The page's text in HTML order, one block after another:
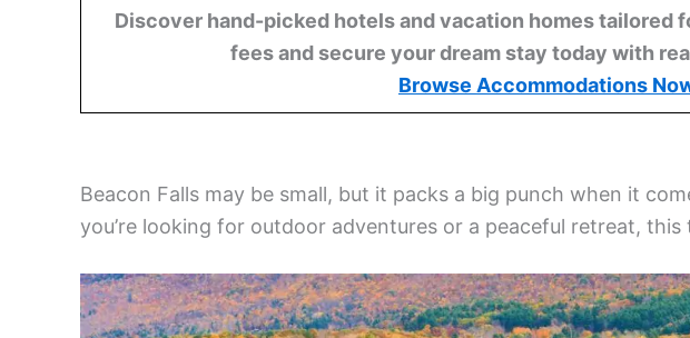
Discover hand-picked hotels and vacation homes tailored
fees and secure your dream stay today with
Browse Accommodations
Beacon Falls may be small, but it packs a big punch when it
you’re looking for outdoor adventures or a peaceful retreat,